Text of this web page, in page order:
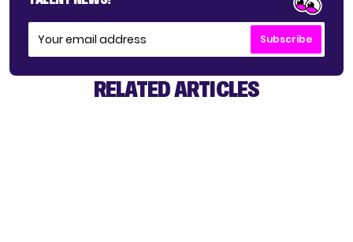
Subscribe
RELATED ARTICLES